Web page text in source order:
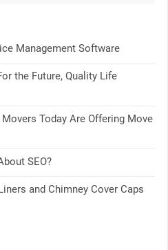
Management Software
the Future, Quality Life
Today Are Offering Move
SEO?
and Chimney Cover Caps